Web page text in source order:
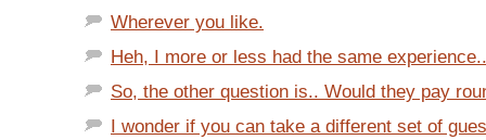
Wherever you like.
Heh, I more or less had the same
So, the other question is.. Would they pay
I wonder if you can take a different set of